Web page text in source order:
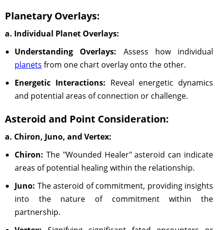
Planetary Overlays:
a. Individual Planet Overlays:
Understanding Overlays: Assess how individual
planets from one chart overlay onto the other.
Energetic Interactions: Reveal energetic dynamics
and potential areas of connection or challenge.
Asteroid and Point Consideration:
a. Chiron, Juno, and Vertex:
Chiron: The "Wounded Healer" asteroid can indicate
areas of potential healing within the relationship.
Juno: The asteroid of commitment, providing insights
into the nature of commitment within the
partnership.